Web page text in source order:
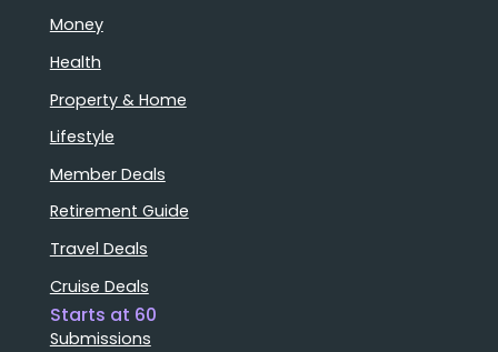
Money
Health
Property & Home
Lifestyle
Member Deals
Retirement Guide
Travel Deals
Cruise Deals
Starts at 60
Submissions